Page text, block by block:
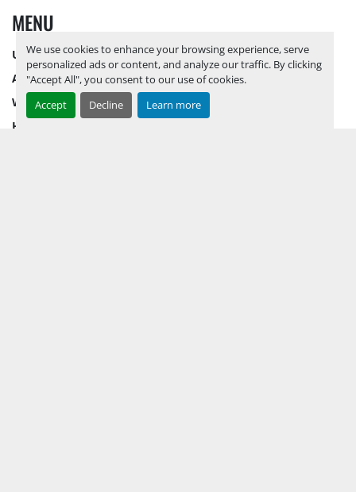
We use cookies to enhance your browsing experience, serve
personalized ads or content, and analyze our traffic. By clicking
"Accept All", you consent to our use of cookies.
Accept
Decline Learn more
MENU
UPCOMING INVENTORY
AUCTION INVENTORY
WHY PERMIAN
HOW TO SELL